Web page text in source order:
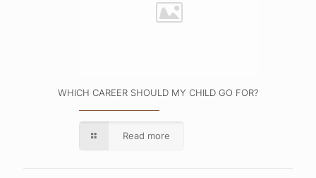
WHICH CAREER SHOULD MY CHILD GO FOR?
Read more